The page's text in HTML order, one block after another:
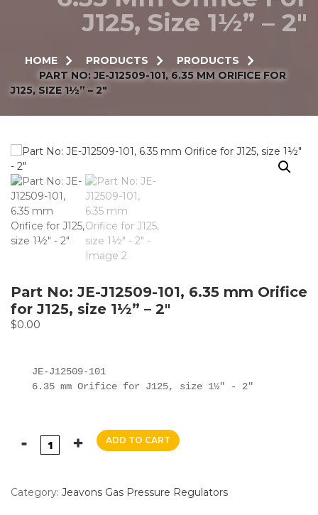
J125, Size 1½” – 2″
HOME PRODUCTS
PRODUCTS
PART NO: JE-J12509-101, 6.35 MM ORIFICE FOR
J125, SIZE 1½” – 2″
Part No: JE-J12509-101, 6.35 mm Orifice
for J125, size 1½” – 2″
$0.00
JE-J12509-101
6.35 mm Orifice for J125, size 1½" - 2"
ADD TO CART
Category: Jeavons Gas Pressure Regulators